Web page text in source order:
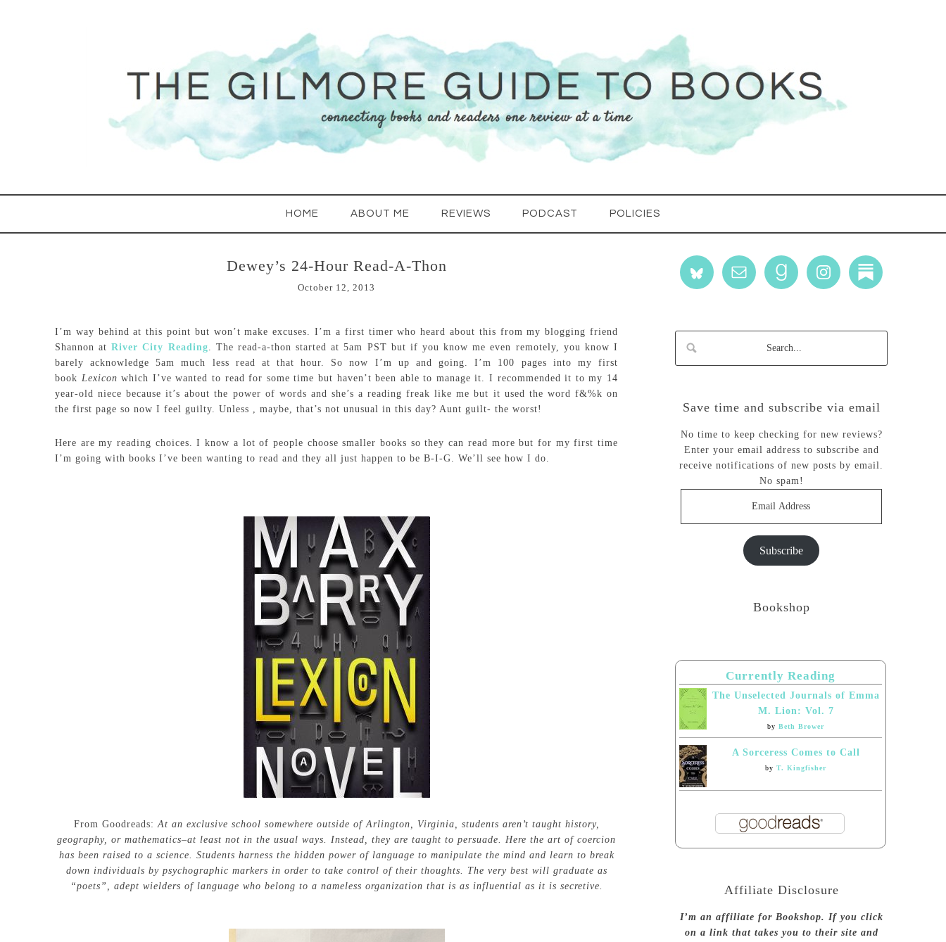
HOME ABOUT ME REVIEWS PODCAST POLICIES
Dewey’s 24-Hour Read-A-Thon
October 12, 2013
I’m way behind at this point but won’t make excuses. I’m a first timer who heard about this from my blogging friend
Shannon atRiver City Reading. The read-a-thon started at 5am PST but if you know me even remotely, you know I
barely acknowledge 5am much less read at that hour. So now I’m up and going. I’m 100 pages into my first
book Lexicon which I’ve wanted to read for some time but haven’t been able to manage it. I recommended it to my 14
year-old niece because it’s about the power of words and she’s a reading freak like me but it used the word f&%k on
the first page so now I feel guilty. Unless , maybe, that’s not unusual in this day? Aunt guilt- the worst!
Here are my reading choices. I know a lot of people choose smaller books so they can read more but for my first time
I’m going with books I’ve been wanting to read and they all just happen to be B-I-G. We’ll see how I do.
From Goodreads:At an exclusive school somewhere outside of Arlington, Virginia, students aren’t taught history,
geography, or mathematics–at least not in the usual ways. Instead, they are taught to persuade. Here the art of coercion
has been raised to a science. Students harness the hidden power of language to manipulate the mind and learn to break
down individuals by psychographic markers in order to take control of their thoughts. The very best will graduate as
“poets”, adept wielders of language who belong to a nameless organization that is as influential as it is secretive.
Save time and subscribe via email
No time to keep checking for new reviews?
Enter your email address to subscribe and
receive notifications of new posts by email.
No spam!
Subscribe
Bookshop
Currently Reading
The Unselected Journals of Emma
M. Lion: Vol. 7
by Beth Brower
A Sorceress Comes to Call
by T. Kingfisher
Affiliate Disclosure
I’m an affiliate for Bookshop. If you click
on a link that takes you to their site and